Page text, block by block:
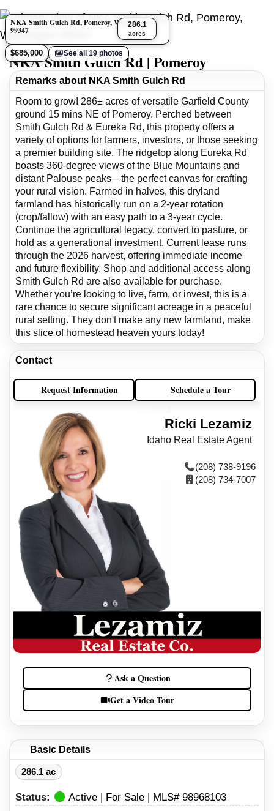
NKA Smith Gulch Rd, Pomeroy, Washington
99347
$685,000 See all 19 photos
286.1
acres
NKA Smith Gulch Rd | Pomeroy
Remarks about NKA Smith Gulch Rd
Room to grow! 286± acres of versatile Garfield County
ground 15 mins NE of Pomeroy. Perched between
Smith Gulch Rd & Eureka Rd, this property offers a
variety of options for farmers, investors, or those seeking
a premier building site. The ridgetop along Eureka Rd
boasts 360-degree views of the Blue Mountains and
distant Palouse peaks—the perfect canvas for crafting
your rural vision. Farmed in halves, this dryland
farmland has historically run on a 2-year rotation
(crop/fallow) with an easy path to a 3-year cycle.
Continue the agricultural legacy, convert to pasture, or
hold as a generational investment. Current lease runs
through the 2026 harvest, offering immediate income
and future flexibility. Shop and additional access along
Smith Gulch Rd are also available for purchase.
Whether you’re looking to live, farm, or invest, this is a
rare chance to secure significant acreage in a peaceful
rural setting. They don't make any new farmland, make
this slice of homestead heaven yours today!
Contact
Request Information Schedule a Tour
Ricki Lezamiz
Idaho Real Estate Agent
(208) 738-9196
(208) 734-7007
Ask a Question
Get a Video Tour
Basic Details
286.1 ac
Status:
Active | For Sale | MLS# 98968103